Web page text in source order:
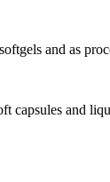
and as
capsules and